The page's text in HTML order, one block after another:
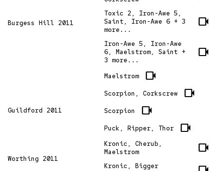
Burgess Hill 2011
Toxic 2, Iron-Awe 5,
Saint, Iron-Awe 6 + 3
more...
videocam
Iron-Awe 5, Iron-Awe
6, Maelstrom, Saint +
3 more...
videocam
Maelstrom videocam
Guildford 2011
Scorpion, Corkscrew videocam
Scorpion videocam
Puck, Ripper, Thor videocam
Worthing 2011
Kronic, Cherub,
Maelstrom
videocam
Kronic, Bigger